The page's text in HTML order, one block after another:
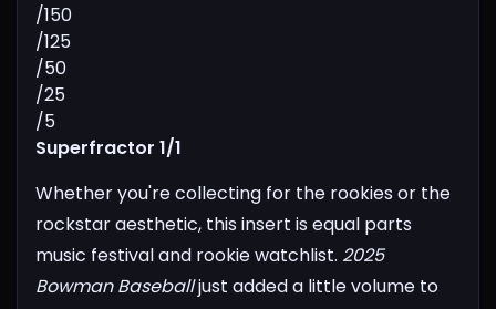
/150
/125
/50
/25
/5
Superfractor 1/1
Whether you're collecting for the rookies or the
rockstar aesthetic, this insert is equal parts
music festival and rookie watchlist. 2025
Bowman Baseballjust added a little volume to